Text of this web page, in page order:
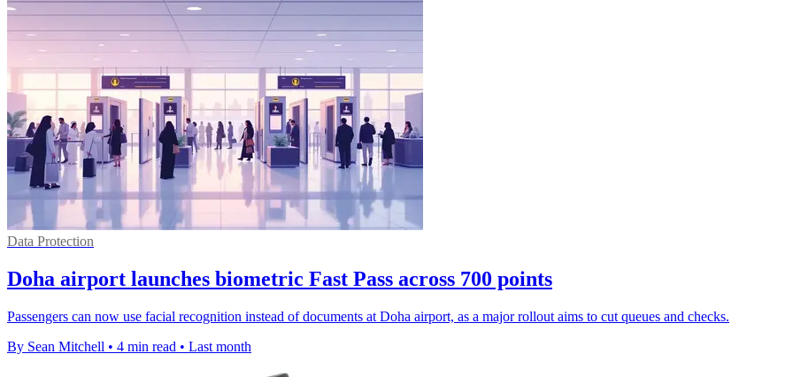
Data Protection
Doha airport launches biometric Fast Pass across 700 points
Passengers can now use facial recognition instead of documents at Doha airport, as a major rollout aims to cut queues and checks.
By Sean Mitchell • 4 min read • Last month